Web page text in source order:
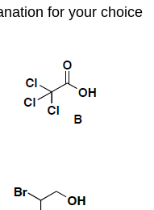
for your choice